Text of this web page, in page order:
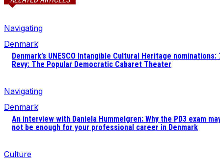
Navigating
Denmark
Denmark’s UNESCO Intangible Cultural Heritage nominations:
Revy: The Popular Democratic Cabaret Theater
Navigating
Denmark
An interview with Daniela Hummelgren: Why the PD3 exam
not be enough for your professional career in Denmark
Culture